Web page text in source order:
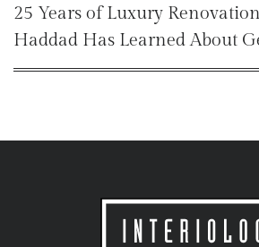
25 Years of Luxury
Haddad Has Learned About